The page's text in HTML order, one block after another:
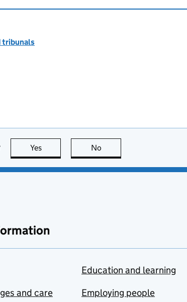
tribunals
Yes this page is useful
No
and care
Education and learning
Employing people